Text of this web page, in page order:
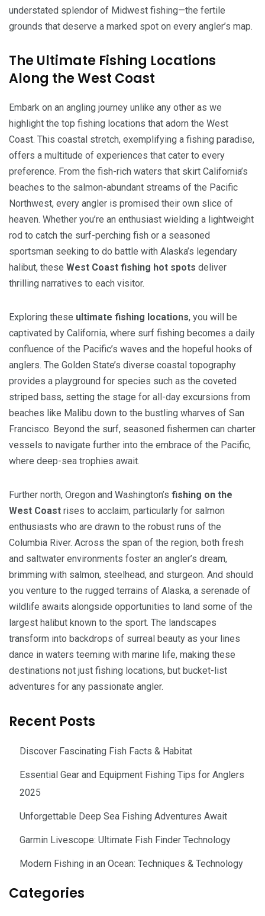
understated splendor of Midwest fishing—the fertile
grounds that deserve a marked spot on every angler’s map.
The Ultimate Fishing Locations
Along the West Coast
Embark on an angling journey unlike any other as we
highlight the top fishing locations that adorn the West
Coast. This coastal stretch, exemplifying a fishing paradise,
offers a multitude of experiences that cater to every
preference. From the fish-rich waters that skirt California’s
beaches to the salmon-abundant streams of the Pacific
Northwest, every angler is promised their own slice of
heaven. Whether you’re an enthusiast wielding a lightweight
rod to catch the surf-perching fish or a seasoned
sportsman seeking to do battle with Alaska’s legendary
halibut, these West Coast fishing hot spots deliver
thrilling narratives to each visitor.
Exploring these ultimate fishing locations, you will be
captivated by California, where surf fishing becomes a daily
confluence of the Pacific’s waves and the hopeful hooks of
anglers. The Golden State’s diverse coastal topography
provides a playground for species such as the coveted
striped bass, setting the stage for all-day excursions from
beaches like Malibu down to the bustling wharves of San
Francisco. Beyond the surf, seasoned fishermen can charter
vessels to navigate further into the embrace of the Pacific,
where deep-sea trophies await.
Further north, Oregon and Washington’s fishing on the
West Coast rises to acclaim, particularly for salmon
enthusiasts who are drawn to the robust runs of the
Columbia River. Across the span of the region, both fresh
and saltwater environments foster an angler’s dream,
brimming with salmon, steelhead, and sturgeon. And should
you venture to the rugged terrains of Alaska, a serenade of
wildlife awaits alongside opportunities to land some of the
largest halibut known to the sport. The landscapes
transform into backdrops of surreal beauty as your lines
dance in waters teeming with marine life, making these
destinations not just fishing locations, but bucket-list
adventures for any passionate angler.
Recent Posts
Discover Fascinating Fish Facts & Habitat
Essential Gear and Equipment Fishing Tips for Anglers
2025
Unforgettable Deep Sea Fishing Adventures Await
Garmin Livescope: Ultimate Fish Finder Technology
Modern Fishing in an Ocean: Techniques & Technology
Categories